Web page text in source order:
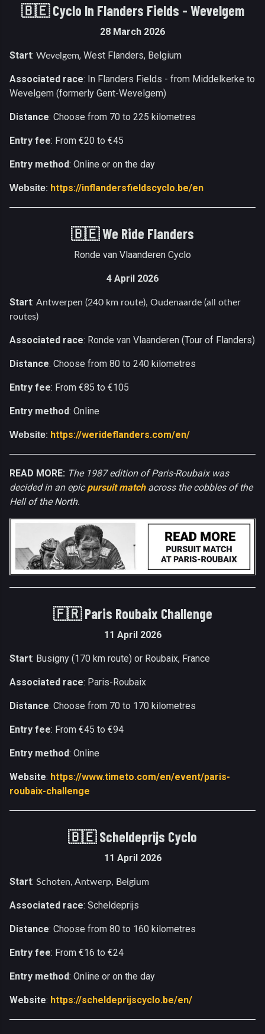
🇧🇪 Cyclo In Flanders Fields - Wevelgem
28 March 2026
Start: Wevelgem, West Flanders, Belgium
Associated race: In Flanders Fields - from Middelkerke to
Wevelgem (formerly Gent-Wevelgem)
Distance: Choose from 70 to 225 kilometres
Entry fee: From €20 to €45
Entry method: Online or on the day
Website: https://inflandersfieldscyclo.be/en
🇧🇪We Ride Flanders
Ronde van Vlaanderen Cyclo
4 April 2026
Start: Antwerpen (240 km route), Oudenaarde (all other
routes)
Associated race: Ronde van Vlaanderen (Tour of Flanders)
Distance: Choose from 80 to 240 kilometres
Entry fee: From €85 to €105
Entry method: Online
Website: https://werideflanders.com/en/
READ MORE: The 1987 edition of Paris-Roubaix was
decided in an epicpursuit matchacross the cobbles of the
Hell of the North.
🇫🇷Paris Roubaix Challenge
11 April 2026
Start: Busigny (170 km route) or Roubaix, France
Associated race: Paris-Roubaix
Distance: Choose from 70 to 170 kilometres
Entry fee: From €45 to €94
Entry method: Online
Website: https://www.timeto.com/en/event/paris-
roubaix-challenge
🇧🇪Scheldeprijs Cyclo
11 April 2026
Start: Schoten, Antwerp, Belgium
Associated race: Scheldeprijs
Distance: Choose from 80 to 160 kilometres
Entry fee: From €16 to €24
Entry method: Online or on the day
Website: https://scheldeprijscyclo.be/en/